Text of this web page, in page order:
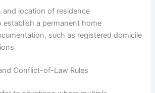
and location of residence
establish a permanent home
such as registered domicile
Conflict-of-Law Rules